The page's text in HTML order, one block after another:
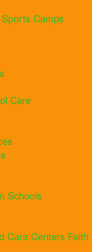
Camps
Care
Schools
Care Centers Faith